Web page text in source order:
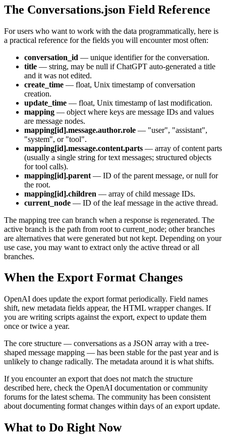
The Conversations.json Field Reference
For users who want to work with the data programmatically, here is
a practical reference for the fields you will encounter most often:
conversation_id — unique identifier for the conversation.
title — string, may be null if ChatGPT auto-generated a title
and it was not edited.
create_time — float, Unix timestamp of conversation
creation.
update_time — float, Unix timestamp of last modification.
mapping — object where keys are message IDs and values
are message nodes.
mapping[id].message.author.role — "user", "assistant",
"system", or "tool".
mapping[id].message.content.parts — array of content parts
(usually a single string for text messages; structured objects
for tool calls).
mapping[id].parent — ID of the parent message, or null for
the root.
mapping[id].children — array of child message IDs.
current_node — ID of the leaf message in the active thread.
The mapping tree can branch when a response is regenerated. The
active branch is the path from root to current_node; other branches
are alternatives that were generated but not kept. Depending on your
use case, you may want to extract only the active thread or all
branches.
When the Export Format Changes
OpenAI does update the export format periodically. Field names
shift, new metadata fields appear, the HTML wrapper changes. If
you are writing scripts against the export, expect to update them
once or twice a year.
The core structure — conversations as a JSON array with a tree-
shaped message mapping — has been stable for the past year and is
unlikely to change radically. The metadata around it is what shifts.
If you encounter an export that does not match the structure
described here, check the OpenAI documentation or community
forums for the latest schema. The community has been consistent
about documenting format changes within days of an export update.
What to Do Right Now